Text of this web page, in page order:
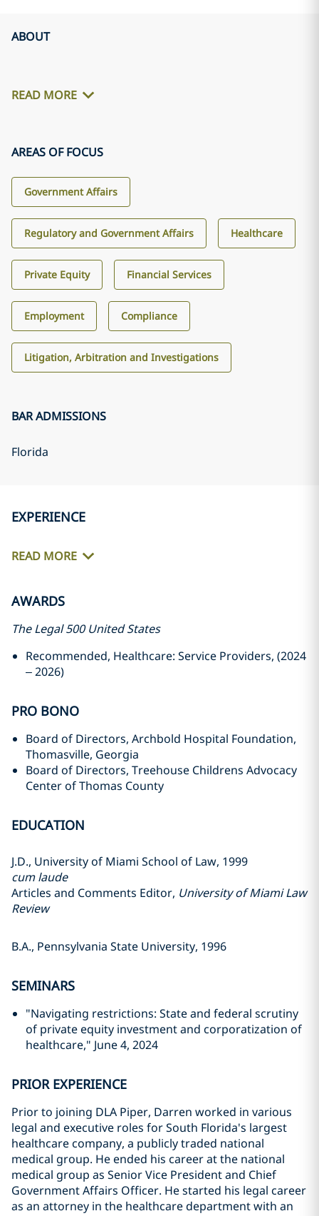
ABOUT
READ MORE
AREAS OF FOCUS
Government Affairs
Regulatory and Government Affairs Healthcare
Private Equity Financial Services
Employment Compliance
Litigation, Arbitration and Investigations
BAR ADMISSIONS
Florida
EXPERIENCE
READ MORE
AWARDS
The Legal 500 United States
Recommended, Healthcare: Service Providers, (2024
– 2026)
PRO BONO
Board of Directors, Archbold Hospital Foundation,
Thomasville, Georgia
Board of Directors, Treehouse Childrens Advocacy
Center of Thomas County
EDUCATION
J.D., University of Miami School of Law, 1999
cum laude
Articles and Comments Editor, University of Miami Law
Review
B.A., Pennsylvania State University, 1996
SEMINARS
"Navigating restrictions: State and federal scrutiny
of private equity investment and corporatization of
healthcare," June 4, 2024
PRIOR EXPERIENCE
Prior to joining DLA Piper, Darren worked in various
legal and executive roles for South Florida's largest
healthcare company, a publicly traded national
medical group. He ended his career at the national
medical group as Senior Vice President and Chief
Government Affairs Officer. He started his legal career
as an attorney in the healthcare department with an